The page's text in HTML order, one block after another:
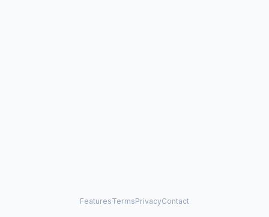
FeaturesTermsPrivacyContact